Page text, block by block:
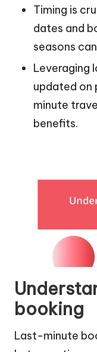
Timing is
dates and
seasons
Leveraging
updated on
minute
benefits.
booking
Last-minute